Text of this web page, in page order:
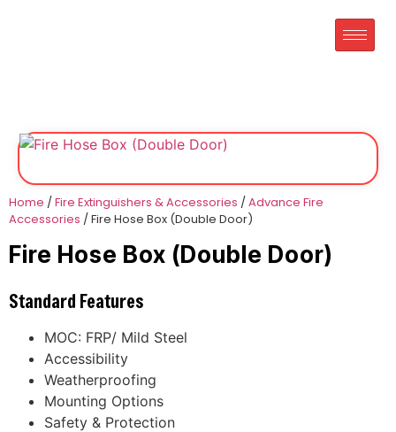
Home /Fire Extinguishers & Accessories /Advance Fire
Accessories / Fire Hose Box (Double Door)
Fire Hose Box (Double Door)
Standard Features
MOC: FRP/ Mild Steel
Accessibility
Weatherproofing
Mounting Options
Safety & Protection